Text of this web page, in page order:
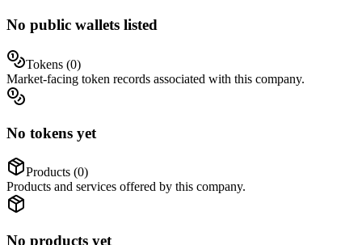
No public wallets listed
Tokens (0)
Market-facing token records associated with this company.
No tokens yet
Products (0)
Products and services offered by this company.
No products yet